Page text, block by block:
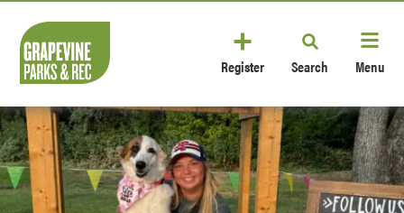
Register Search Menu